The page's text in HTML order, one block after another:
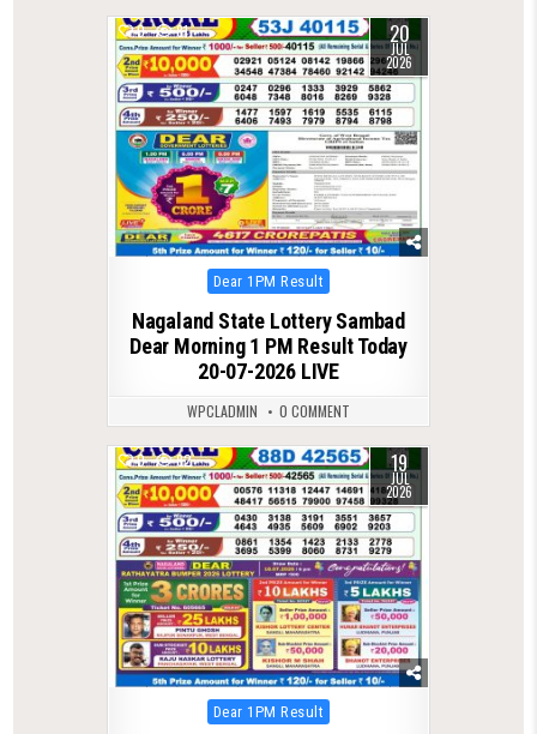
0 81 20
JUL
2026
Posted
in
Dear 1PM Result
Nagaland State Lottery Sambad
Dear Morning 1 PM Result Today
20-07-2026 LIVE
WPCLADMIN 0 COMMENT
0 82 19
JUL
2026
Posted
in
Dear 1PM Result